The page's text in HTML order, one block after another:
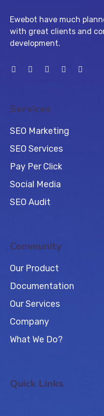
Ewebot have much
with great clients and
development.
Services
SEO Marketing
SEO Services
Pay Per Click
Social Media
SEO Audit
Community
Our Product
Documentation
Our Services
Company
What We Do?
Quick Links